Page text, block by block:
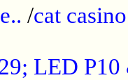
/cat casino
LED